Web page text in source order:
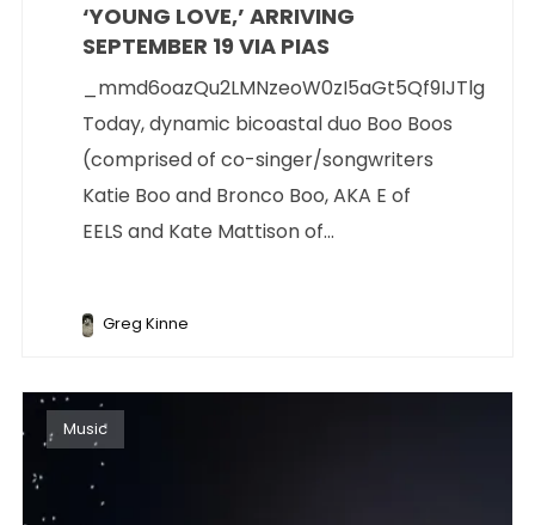
‘YOUNG LOVE,’ ARRIVING
SEPTEMBER 19 VIA PIAS
_mmd6oazQu2LMNzeoW0zI5aGt5Qf9IJTlg
Today, dynamic bicoastal duo Boo Boos
(comprised of co-singer/songwriters
Katie Boo and Bronco Boo, AKA E of
EELS and Kate Mattison of...
Greg Kinne
Music